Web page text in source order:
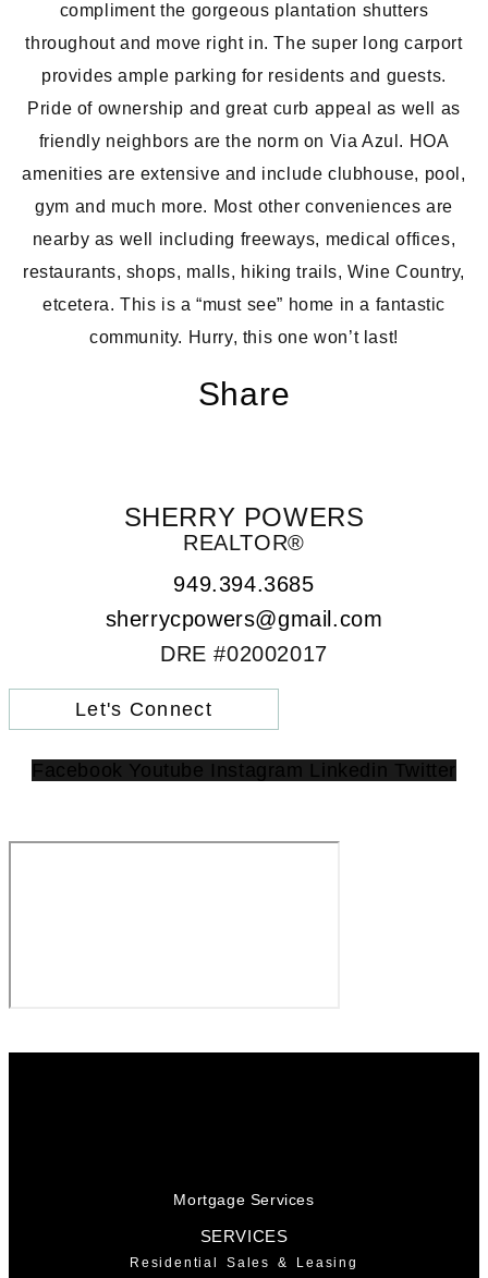
compliment the gorgeous plantation shutters
throughout and move right in. The super long carport
provides ample parking for residents and guests.
Pride of ownership and great curb appeal as well as
friendly neighbors are the norm on Via Azul. HOA
amenities are extensive and include clubhouse, pool,
gym and much more. Most other conveniences are
nearby as well including freeways, medical offices,
restaurants, shops, malls, hiking trails, Wine Country,
etcetera. This is a “must see” home in a fantastic
community. Hurry, this one won’t last!
Share
SHERRY POWERS
REALTOR®
949.394.3685
sherrycpowers@gmail.com
DRE #02002017
Let's Connect
Facebook Youtube Instagram Linkedin Twitter
Mortgage Services
SERVICES
Residential Sales & Leasing